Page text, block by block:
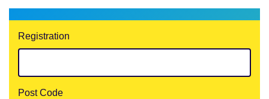
Registration
Post Code